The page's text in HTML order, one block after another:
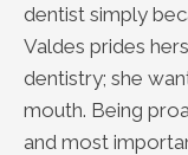
dentist simply
Valdes prides
dentistry; she
mouth. Being
and most